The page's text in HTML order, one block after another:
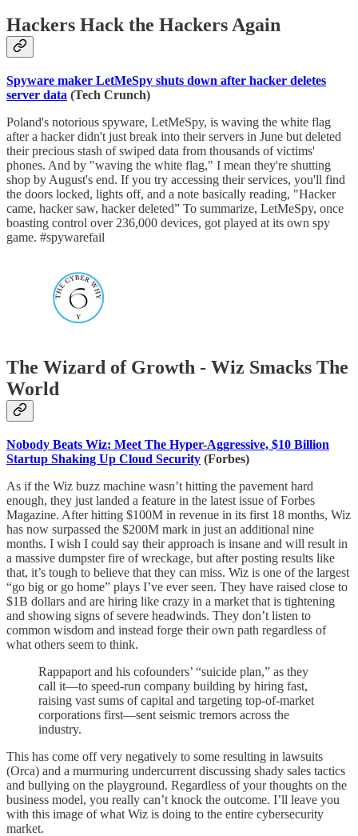
Hackers Hack the Hackers Again
Spyware maker LetMeSpy shuts down after hacker deletes
server data (Tech Crunch)
Poland's notorious spyware, LetMeSpy, is waving the white flag
after a hacker didn't just break into their servers in June but deleted
their precious stash of swiped data from thousands of victims'
phones. And by "waving the white flag," I mean they're shutting
shop by August's end. If you try accessing their services, you'll find
the doors locked, lights off, and a note basically reading, "Hacker
came, hacker saw, hacker deleted” To summarize, LetMeSpy, once
boasting control over 236,000 devices, got played at its own spy
game. #spywarefail
The Wizard of Growth - Wiz Smacks The
World
Nobody Beats Wiz: Meet The Hyper-Aggressive, $10 Billion
Startup Shaking Up Cloud Security (Forbes)
As if the Wiz buzz machine wasn’t hitting the pavement hard
enough, they just landed a feature in the latest issue of Forbes
Magazine. After hitting $100M in revenue in its first 18 months, Wiz
has now surpassed the $200M mark in just an additional nine
months. I wish I could say their approach is insane and will result in
a massive dumpster fire of wreckage, but after posting results like
that, it’s tough to believe that they can miss. Wiz is one of the largest
“go big or go home” plays I’ve ever seen. They have raised close to
$1B dollars and are hiring like crazy in a market that is tightening
and showing signs of severe headwinds. They don’t listen to
common wisdom and instead forge their own path regardless of
what others seem to think.
Rappaport and his cofounders’ “suicide plan,” as they
call it—to speed-run company building by hiring fast,
raising vast sums of capital and targeting top-of-market
corporations first—sent seismic tremors across the
industry.
This has come off very negatively to some resulting in lawsuits
(Orca) and a murmuring undercurrent discussing shady sales tactics
and bullying on the playground. Regardless of your thoughts on the
business model, you really can’t knock the outcome. I’ll leave you
with this image of what Wiz is doing to the entire cybersecurity
market.